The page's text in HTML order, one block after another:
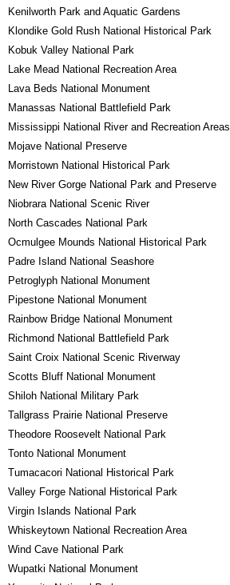
Kenilworth Park and Aquatic Gardens
Klondike Gold Rush National Historical Park
Kobuk Valley National Park
Lake Mead National Recreation Area
Lava Beds National Monument
Manassas National Battlefield Park
Mississippi National River and Recreation Areas
Mojave National Preserve
Morristown National Historical Park
New River Gorge National Park and Preserve
Niobrara National Scenic River
North Cascades National Park
Ocmulgee Mounds National Historical Park
Padre Island National Seashore
Petroglyph National Monument
Pipestone National Monument
Rainbow Bridge National Monument
Richmond National Battlefield Park
Saint Croix National Scenic Riverway
Scotts Bluff National Monument
Shiloh National Military Park
Tallgrass Prairie National Preserve
Theodore Roosevelt National Park
Tonto National Monument
Tumacacori National Historical Park
Valley Forge National Historical Park
Virgin Islands National Park
Whiskeytown National Recreation Area
Wind Cave National Park
Wupatki National Monument